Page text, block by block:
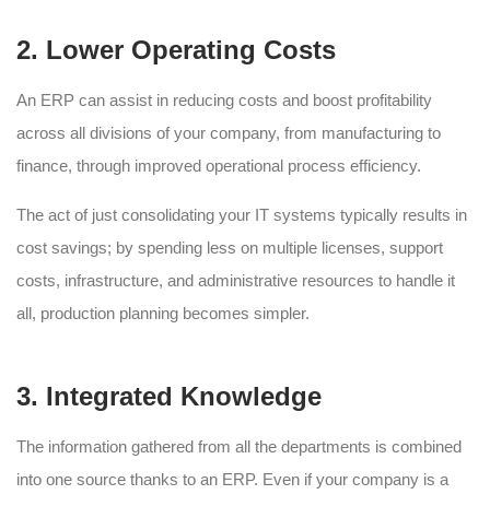
2. Lower Operating Costs
An ERP can assist in reducing costs and boost profitability
across all divisions of your company, from manufacturing to
finance, through improved operational process efficiency.
The act of just consolidating your IT systems typically results in
cost savings; by spending less on multiple licenses, support
costs, infrastructure, and administrative resources to handle it
all, production planning becomes simpler.
3. Integrated Knowledge
The information gathered from all the departments is combined
into one source thanks to an ERP. Even if your company is a